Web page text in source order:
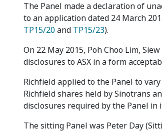
The Panel made a declaration of
to an application dated 24 March
TP15/20and TP15/23).
On 22 May 2015, Poh Choo Lim,
disclosures to ASX in a form
Richfield applied to the Panel to
Richfield shares held by Sinotrans
disclosures required by the Panel in
The sitting Panel was Peter Day